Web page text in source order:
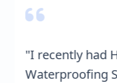
"Hawks
provided